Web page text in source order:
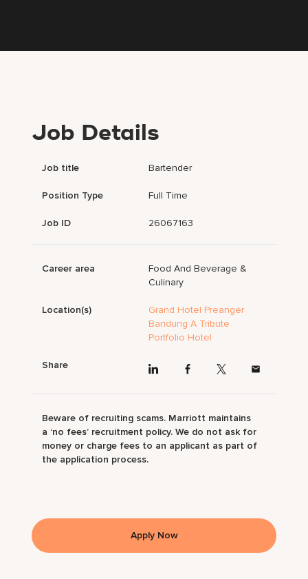
Job Details
Job title Bartender
Position Type Full Time
Job ID 26067163
Career area
Food And Beverage &
Culinary
Location(s)
Grand Hotel Preanger
Bandung A Tribute
Portfolio Hotel
Share
Beware of recruiting scams. Marriott maintains
a ‘no fees’ recruitment policy. We do not ask for
money or charge fees to an applicant as part of
the application process.
Apply Now